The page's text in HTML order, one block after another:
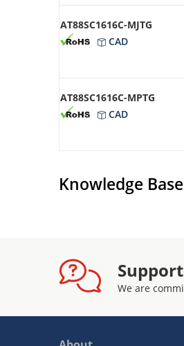
AT88SC1616C-MJTG
CAD
AT88SC1616C-MPTG
CAD
Knowledge
We are